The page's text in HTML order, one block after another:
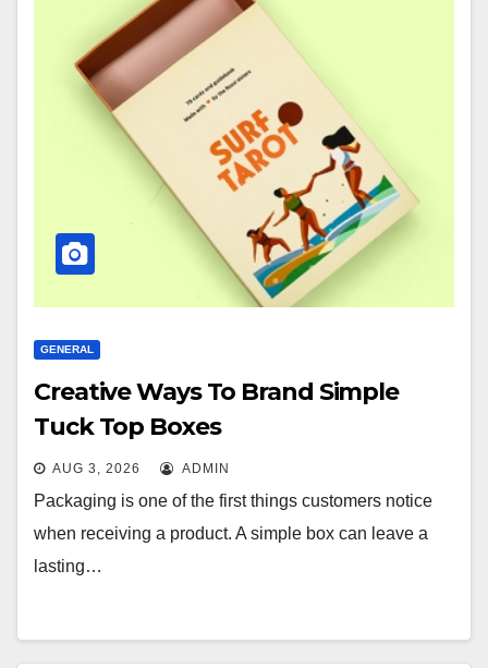
GENERAL
Creative Ways To Brand Simple
Tuck Top Boxes
AUG 3, 2026 ADMIN
Packaging is one of the first things customers notice
when receiving a product. A simple box can leave a
lasting…